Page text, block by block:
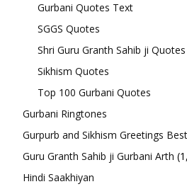
Gurbani Quotes Text
SGGS Quotes
Shri Guru Granth Sahib ji Quotes
Sikhism Quotes
Top 100 Gurbani Quotes
Gurbani Ringtones
Gurpurb and Sikhism Greetings
Guru Granth Sahib ji Gurbani Arth
Hindi Saakhiyan